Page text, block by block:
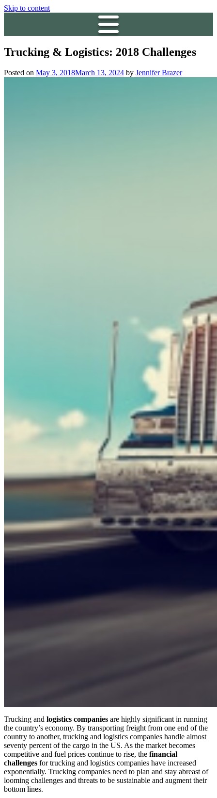
Skip to content
Trucking & Logistics: 2018 Challenges
Posted on May 3, 2018March 13, 2024 by Jennifer Brazer
Trucking and logistics companies are highly significant in running
the country’s economy. By transporting freight from one end of the
country to another, trucking and logistics companies handle almost
seventy percent of the cargo in the US. As the market becomes
competitive and fuel prices continue to rise, the financial
challenges for trucking and logistics companies have increased
exponentially. Trucking companies need to plan and stay abreast of
looming challenges and threats to be sustainable and augment their
bottom lines.